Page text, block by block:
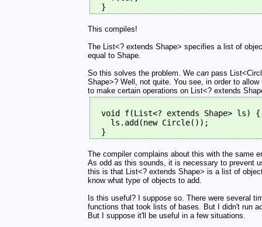
  }
This compiles!
The List<? extends Shape> specifies a list of
equal to Shape.
So this solves the problem. We can pass
Shape>? Well, not quite. You see, in order to
to make certain operations on List<? extends
  void f(List<? extends Shape> ls) {
    ls.add(new Circle());
  }
The compiler complains about this with the same
As odd as this sounds, it is necessary to prevent
this is that List<? extends Shape> is a list of
know what type of objects to add.
Is this useful? I suppose so. There were several
functions that took lists of bases. But I didn't run
But I suppose it'll be useful in a few situations.